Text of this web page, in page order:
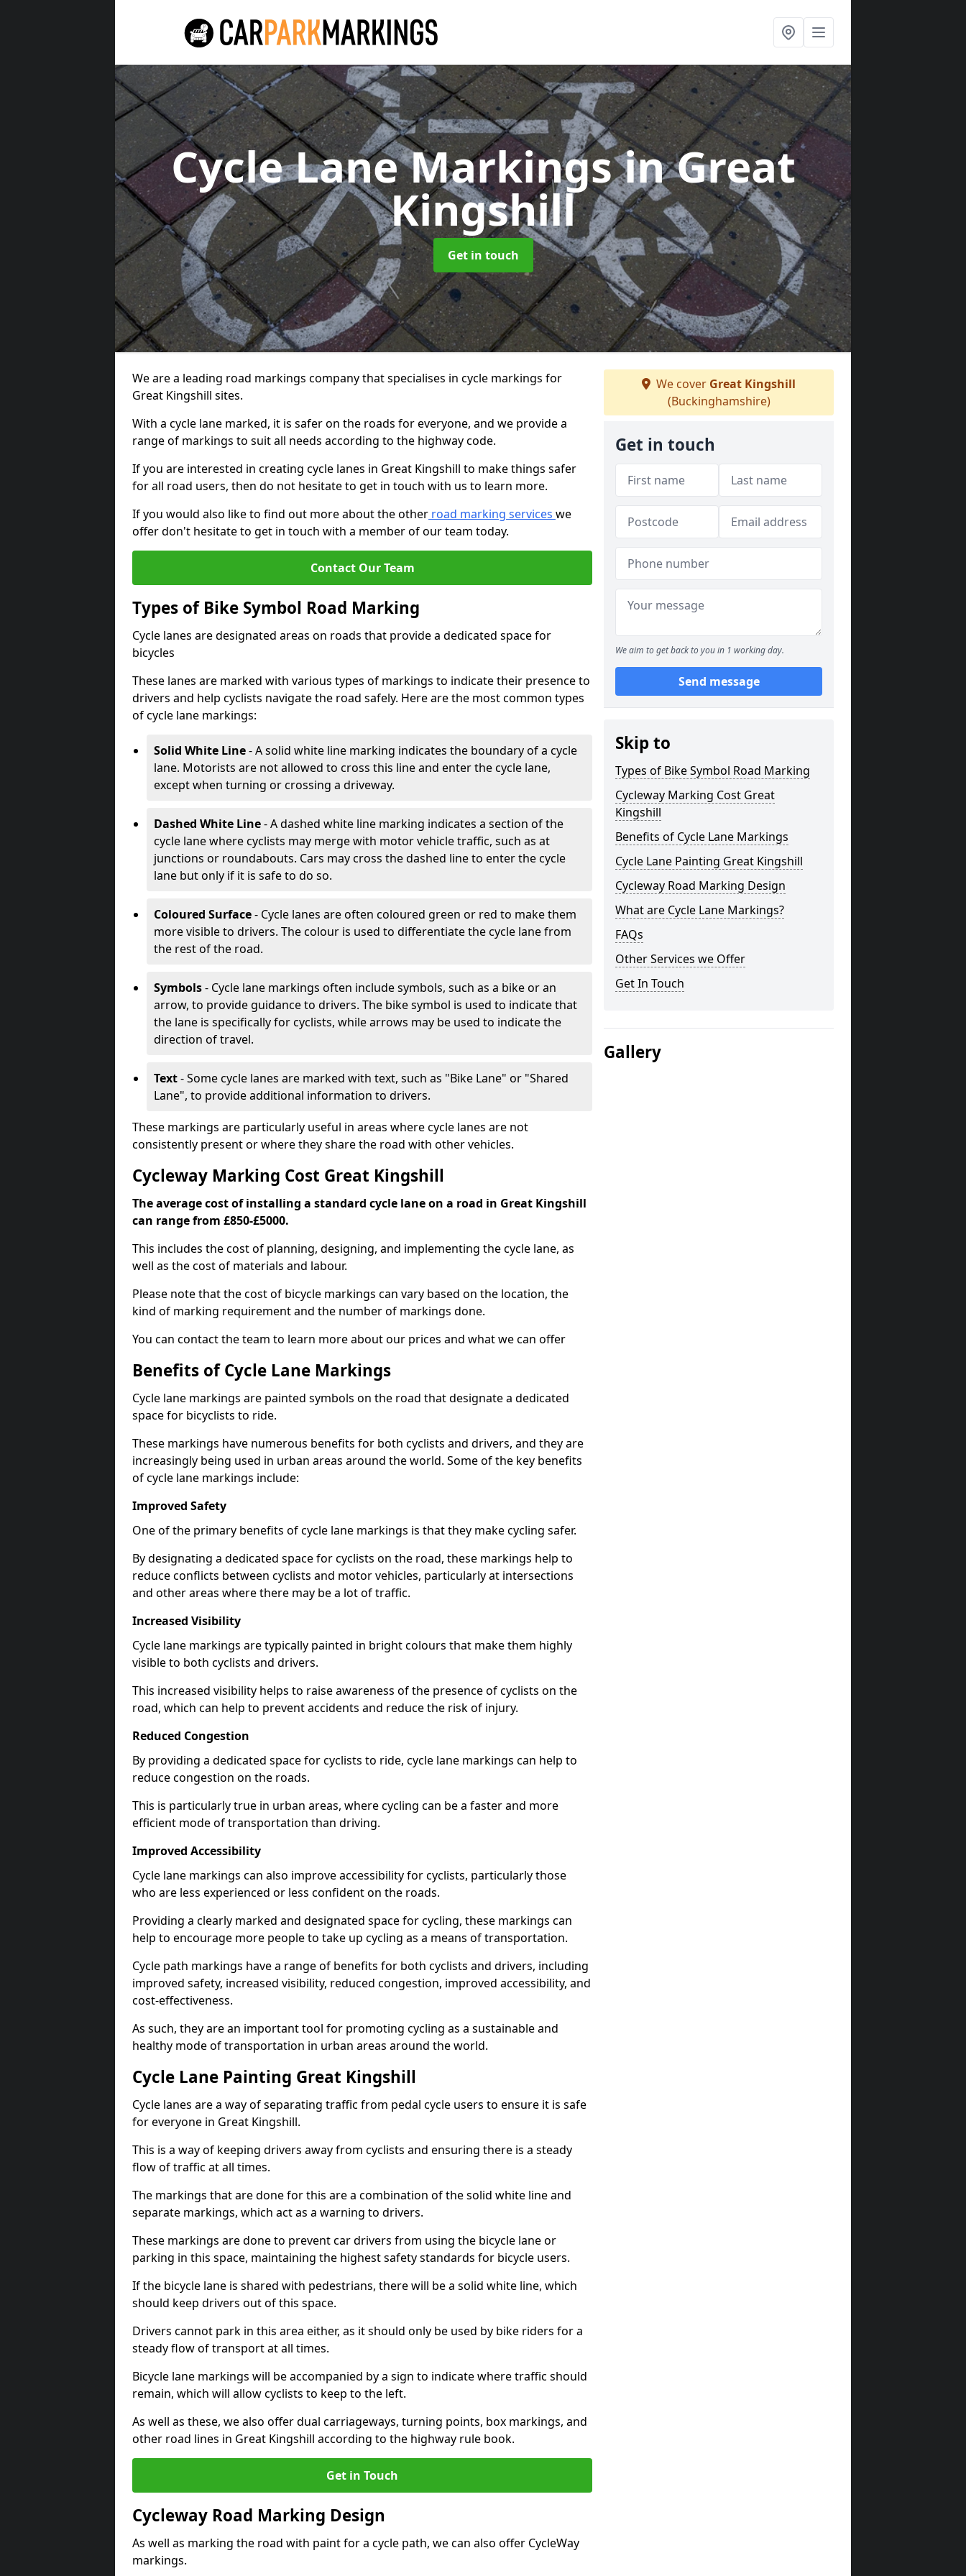
Cycle Lane Markingsin Great
Kingshill
Get in touch
We are a leading road markings company that specialises in cycle markings for
Great Kingshill sites.
With a cycle lane marked, it is safer on the roads for everyone, and we provide a
range of markings to suit all needs according to the highway code.
If you are interested in creating cycle lanes in Great Kingshill to make things safer
for all road users, then do not hesitate to get in touch with us to learn more.
If you would also like to find out more about the other road marking services we
offer don't hesitate to get in touch with a member of our team today.
Contact Our Team
Types of Bike Symbol Road Marking
Cycle lanes are designated areas on roads that provide a dedicated space for
bicycles
These lanes are marked with various types of markings to indicate their presence to
drivers and help cyclists navigate the road safely. Here are the most common types
of cycle lane markings:
Solid White Line- A solid white line marking indicates the boundary of a cycle
lane. Motorists are not allowed to cross this line and enter the cycle lane,
except when turning or crossing a driveway.
Dashed White Line- A dashed white line marking indicates a section of the
cycle lane where cyclists may merge with motor vehicle traffic, such as at
junctions or roundabouts. Cars may cross the dashed line to enter the cycle
lane but only if it is safe to do so.
Coloured Surface- Cycle lanes are often coloured green or red to make them
more visible to drivers. The colour is used to differentiate the cycle lane from
the rest of the road.
Symbols- Cycle lane markings often include symbols, such as a bike or an
arrow, to provide guidance to drivers. The bike symbol is used to indicate that
the lane is specifically for cyclists, while arrows may be used to indicate the
direction of travel.
Text- Some cycle lanes are marked with text, such as "Bike Lane" or "Shared
Lane", to provide additional information to drivers.
These markings are particularly useful in areas where cycle lanes are not
consistently present or where they share the road with other vehicles.
Cycleway Marking Cost Great Kingshill
The average cost of installing a standard cycle lane on a road in Great Kingshill
can range from £850-£5000.
This includes the cost of planning, designing, and implementing the cycle lane, as
well as the cost of materials and labour.
Please note that the cost of bicycle markings can vary based on the location, the
kind of marking requirement and the number of markings done.
You can contact the team to learn more about our prices and what we can offer
Benefits of Cycle Lane Markings
Cycle lane markings are painted symbols on the road that designate a dedicated
space for bicyclists to ride.
These markings have numerous benefits for both cyclists and drivers, and they are
increasingly being used in urban areas around the world. Some of the key benefits
of cycle lane markings include:
Improved Safety
One of the primary benefits of cycle lane markings is that they make cycling safer.
By designating a dedicated space for cyclists on the road, these markings help to
reduce conflicts between cyclists and motor vehicles, particularly at intersections
and other areas where there may be a lot of traffic.
Increased Visibility
Cycle lane markings are typically painted in bright colours that make them highly
visible to both cyclists and drivers.
This increased visibility helps to raise awareness of the presence of cyclists on the
road, which can help to prevent accidents and reduce the risk of injury.
Reduced Congestion
By providing a dedicated space for cyclists to ride, cycle lane markings can help to
reduce congestion on the roads.
This is particularly true in urban areas, where cycling can be a faster and more
efficient mode of transportation than driving.
Improved Accessibility
Cycle lane markings can also improve accessibility for cyclists, particularly those
who are less experienced or less confident on the roads.
Providing a clearly marked and designated space for cycling, these markings can
help to encourage more people to take up cycling as a means of transportation.
Cycle path markings have a range of benefits for both cyclists and drivers, including
improved safety, increased visibility, reduced congestion, improved accessibility, and
cost-effectiveness.
As such, they are an important tool for promoting cycling as a sustainable and
healthy mode of transportation in urban areas around the world.
Cycle Lane Painting Great Kingshill
Cycle lanes are a way of separating traffic from pedal cycle users to ensure it is safe
for everyone in Great Kingshill.
This is a way of keeping drivers away from cyclists and ensuring there is a steady
flow of traffic at all times.
The markings that are done for this are a combination of the solid white line and
separate markings, which act as a warning to drivers.
These markings are done to prevent car drivers from using the bicycle lane or
parking in this space, maintaining the highest safety standards for bicycle users.
If the bicycle lane is shared with pedestrians, there will be a solid white line, which
should keep drivers out of this space.
Drivers cannot park in this area either, as it should only be used by bike riders for a
steady flow of transport at all times.
Bicycle lane markings will be accompanied by a sign to indicate where traffic should
remain, which will allow cyclists to keep to the left.
As well as these, we also offer dual carriageways, turning points, box markings, and
other road lines in Great Kingshill according to the highway rule book.
Get in Touch
Cycleway Road Marking Design
As well as marking the road with paint for a cycle path, we can also offer CycleWay
markings.
We cover Great Kingshill
(Buckinghamshire)
Get in touch
We aim to get back to you in 1 working day.
Send message
Skip to
Types of Bike Symbol Road Marking
Cycleway Marking Cost Great
Kingshill
Benefits of Cycle Lane Markings
Cycle Lane Painting Great Kingshill
Cycleway Road Marking Design
What are Cycle Lane Markings?
FAQs
Other Services we Offer
Get In Touch
Gallery